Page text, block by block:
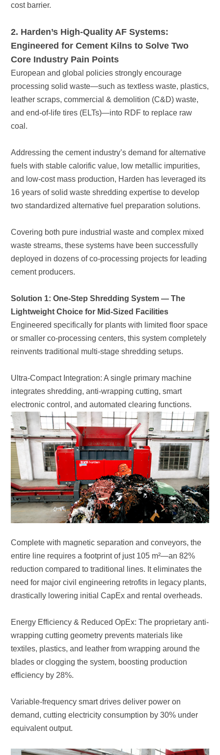
cost barrier.
Core Industry Pain Points
coal.
two standardized alternative fuel preparation solutions.
cement producers.
Lightweight Choice for Mid-Sized Facilities
reinvents traditional multi-stage shredding setups.
electronic control, and automated clearing functions.
drastically lowering initial CapEx and rental overheads.
efficiency by 28%.
equivalent output.